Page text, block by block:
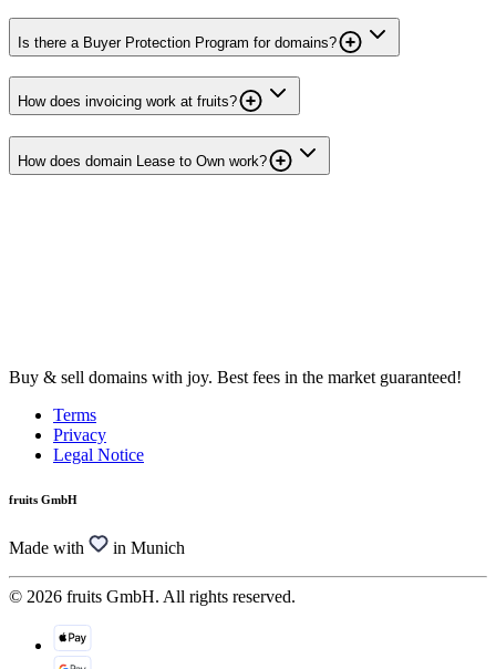
Is there a Buyer Protection Program for domains?
How does invoicing work at fruits?
How does domain Lease to Own work?
Buy & sell domains with joy. Best fees in the market guaranteed!
Terms
Privacy
Legal Notice
fruits GmbH
Made with in Munich
© 2026 fruits GmbH. All rights reserved.